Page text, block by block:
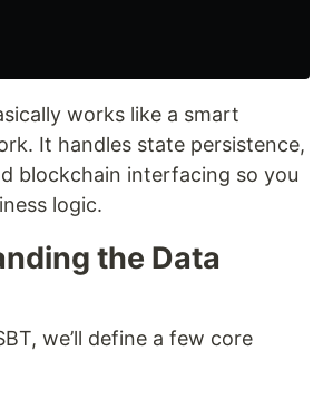
works like a smart
It handles state persistence,
blockchain interfacing so you
logic.
the Data
we’ll define a few core